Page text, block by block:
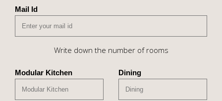
Mail Id
Write down the number of rooms
Modular Kitchen Dining